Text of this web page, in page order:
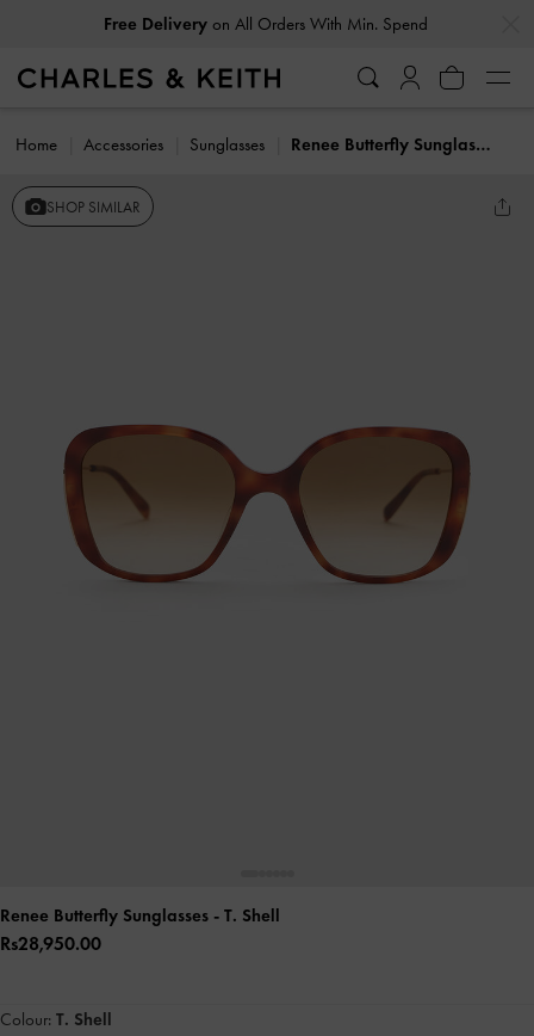
Free Deliveryon All Orders With Min. Spend
Home Accessories Sunglasses Renee Butterfly Sunglasses
SHOP SIMILAR
Renee Butterfly Sunglasses - T. Shell
Rs28,950.00
Colour: T. Shell